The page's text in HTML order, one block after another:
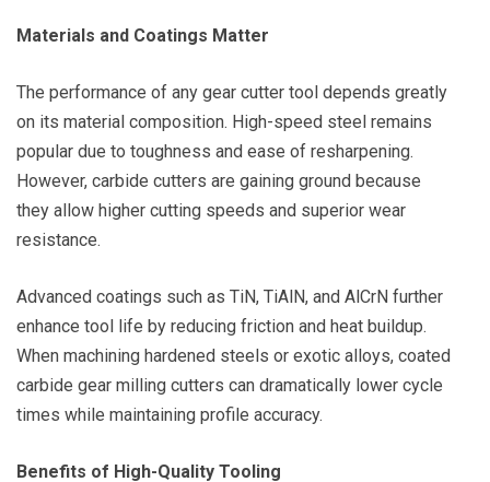
Materials and Coatings Matter
The performance of any gear cutter tool depends greatly
on its material composition. High-speed steel remains
popular due to toughness and ease of resharpening.
However, carbide cutters are gaining ground because
they allow higher cutting speeds and superior wear
resistance.
Advanced coatings such as TiN, TiAlN, and AlCrN further
enhance tool life by reducing friction and heat buildup.
When machining hardened steels or exotic alloys, coated
carbide gear milling cutters can dramatically lower cycle
times while maintaining profile accuracy.
Benefits of High-Quality Tooling